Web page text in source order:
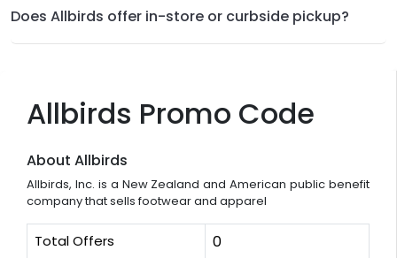
Allbirds Promo Code
About Allbirds
Allbirds, Inc. is a New Zealand and American public benefit
company that sells footwear and apparel
Total Offers 0
Does Allbirds offer in-store or curbside pickup?